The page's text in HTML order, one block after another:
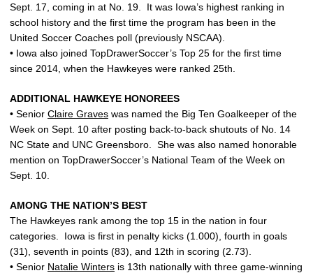
Sept. 17, coming in at No. 19. It was Iowa’s highest ranking in
school history and the first time the program has been in the
United Soccer Coaches poll (previously NSCAA).
• Iowa also joined TopDrawerSoccer’s Top 25 for the first time
since 2014, when the Hawkeyes were ranked 25th.
ADDITIONAL HAWKEYE HONOREES
• Senior Claire Graves was named the Big Ten Goalkeeper of the
Week on Sept. 10 after posting back-to-back shutouts of No. 14
NC State and UNC Greensboro. She was also named honorable
mention on TopDrawerSoccer’s National Team of the Week on
Sept. 10.
AMONG THE NATION’S BEST
The Hawkeyes rank among the top 15 in the nation in four
categories. Iowa is first in penalty kicks (1.000), fourth in goals
(31), seventh in points (83), and 12th in scoring (2.73).
• Senior Natalie Winters is 13th nationally with three game-winning